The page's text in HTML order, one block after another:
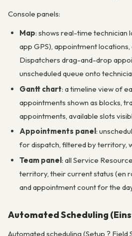
Console panels:
Map: shows real-time technician
app GPS), appointment
Dispatchers drag-and-drop
unscheduled queue onto
Gantt chart: a timeline view of
appointments shown as blocks,
appointments, available slots
Appointments panel :
for dispatch, filtered by territory,
Team panel: all Service
territory, their current status (en
and appointment count for the
Automated Scheduling
Automated scheduling (Setup ? Field